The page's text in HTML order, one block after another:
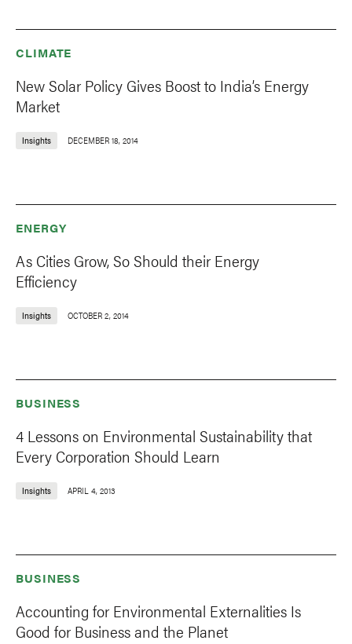
CLIMATE
New Solar Policy Gives Boost to India’s Energy
Market
Insights DECEMBER 18, 2014
ENERGY
As Cities Grow, So Should their Energy
Efficiency
Insights OCTOBER 2, 2014
BUSINESS
4 Lessons on Environmental Sustainability that
Every Corporation Should Learn
Insights APRIL 4, 2013
BUSINESS
Accounting for Environmental Externalities Is
Good for Business and the Planet